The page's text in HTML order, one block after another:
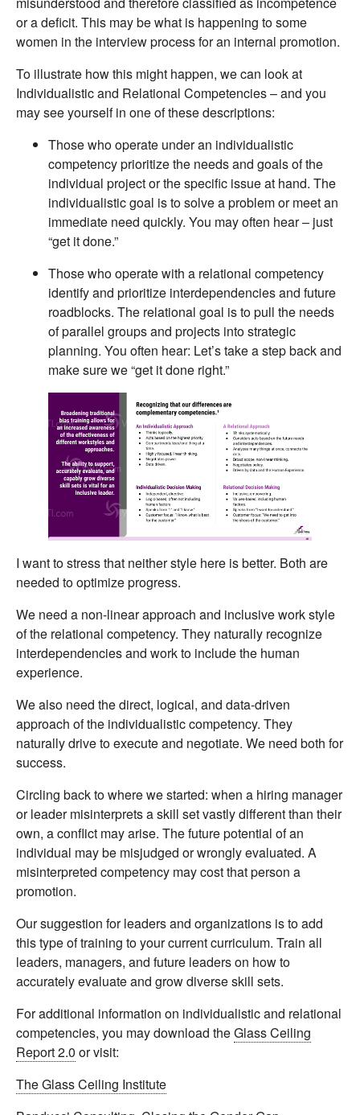
or a deficit. This may be what is happening to some
women in the interview process for an internal promotion.
To illustrate how this might happen, we can look at
Individualistic and Relational Competencies – and you
may see yourself in one of these descriptions:
Those who operate under an individualistic
competency prioritize the needs and goals of the
individual project or the specific issue at hand. The
individualistic goal is to solve a problem or meet an
immediate need quickly. You may often hear – just
“get it done.”
Those who operate with a relational competency
identify and prioritize interdependencies and future
roadblocks. The relational goal is to pull the needs
of parallel groups and projects into strategic
planning. You often hear: Let’s take a step back and
make sure we “get it done right.”
I want to stress that neither style here is better. Both are
needed to optimize progress.
We need a non-linear approach and inclusive work style
of the relational competency. They naturally recognize
interdependencies and work to include the human
experience.
We also need the direct, logical, and data-driven
approach of the individualistic competency. They
naturally drive to execute and negotiate. We need both for
success.
Circling back to where we started: when a hiring manager
or leader misinterprets a skill set vastly different than their
own, a conflict may arise. The future potential of an
individual may be misjudged or wrongly evaluated. A
misinterpreted competency may cost that person a
promotion.
Our suggestion for leaders and organizations is to add
this type of training to your current curriculum. Train all
leaders, managers, and future leaders on how to
accurately evaluate and grow diverse skill sets.
For additional information on individualistic and relational
competencies, you may download theGlass Ceiling
Report 2.0 or visit:
The Glass Ceiling Institute